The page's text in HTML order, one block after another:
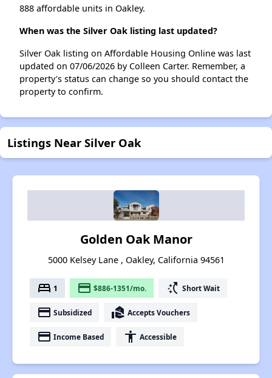
888 affordable units in Oakley.
When was the Silver Oak listing last updated?
Silver Oak listing on Affordable Housing Online was last
updated on 07/06/2026 by Colleen Carter. Remember, a
property's status can change so you should contact the
property to confirm.
Listings Near Silver Oak
Golden Oak Manor
5000 Kelsey Lane , Oakley, California 94561
bed 1 payment $886-1351/mo. switch_access_shortcut Short Wait
payment Subsidized real_estate_agent Accepts Vouchers
payment Income Based accessibility Accessible